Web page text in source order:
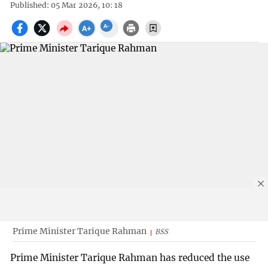
Published: 05 Mar 2026, 10: 18
Prime Minister Tarique Rahman BSS
Prime Minister Tarique Rahman has reduced the use